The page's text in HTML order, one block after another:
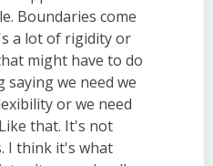
Boundaries come
a lot of rigidity or
might have to do
we need we
or we need
that. It's not
I think it's what